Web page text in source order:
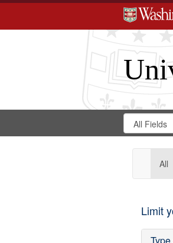
Search
Digital
Gateway
Search
in
All
Limit